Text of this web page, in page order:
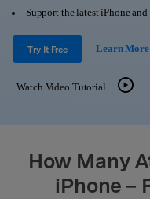
Get Help & Support
DOWNLOAD
Support the latest iPhone
Try It Free Learn More
Watch Video Tutorial
How Many
iPhone –